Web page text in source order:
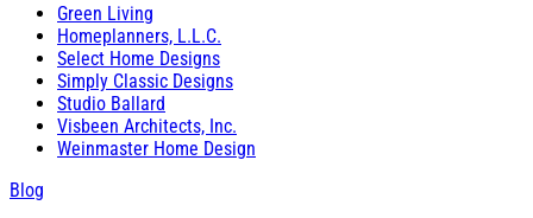
Green Living
Homeplanners, L.L.C.
Select Home Designs
Simply Classic Designs
Studio Ballard
Visbeen Architects, Inc.
Weinmaster Home Design
Blog